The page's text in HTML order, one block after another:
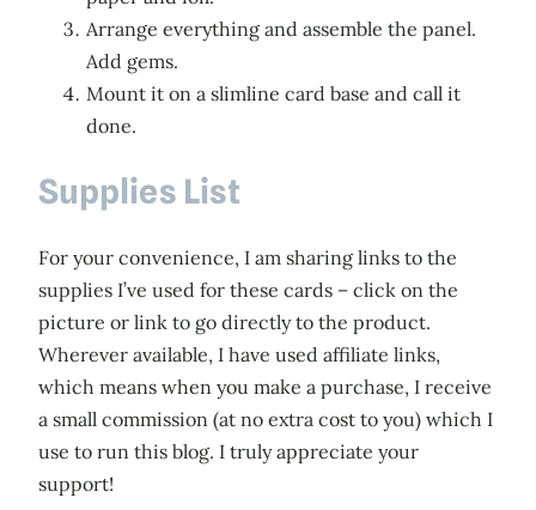
Arrange everything and assemble the panel.
Add gems.
Mount it on a slimline card base and call it
done.
Supplies List
For your convenience, I am sharing links to the
supplies I’ve used for these cards – click on the
picture or link to go directly to the product.
Wherever available, I have used affiliate links,
which means when you make a purchase, I receive
a small commission (at no extra cost to you) which I
use to run this blog. I truly appreciate your
support!